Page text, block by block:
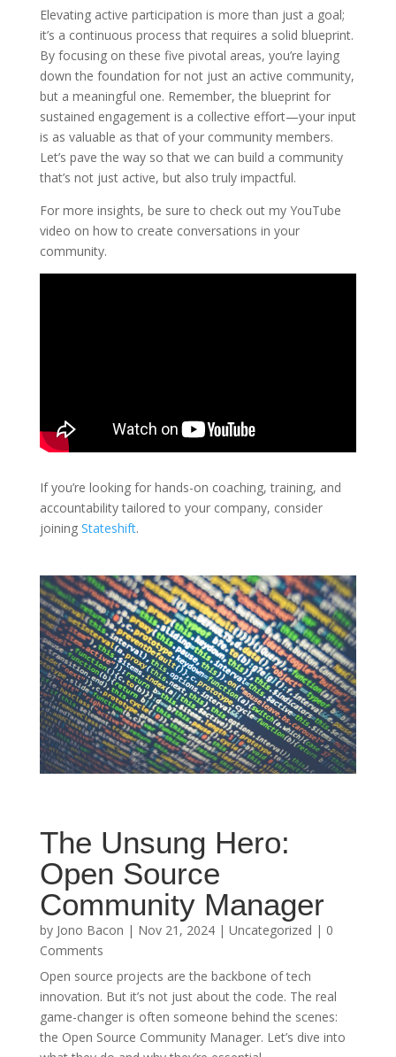
Elevating active participation is more than just a goal;
it’s a continuous process that requires a solid blueprint.
By focusing on these five pivotal areas, you’re laying
down the foundation for not just an active community,
but a meaningful one. Remember, the blueprint for
sustained engagement is a collective effort—your input
is as valuable as that of your community members.
Let’s pave the way so that we can build a community
that’s not just active, but also truly impactful.
For more insights, be sure to check out my YouTube
video on how to create conversations in your
community.
If you’re looking for hands-on coaching, training, and
accountability tailored to your company, consider
joining Stateshift.
The Unsung Hero:
Open Source
Community Manager
by Jono Bacon | Nov 21, 2024| Uncategorized | 0
Comments
Open source projects are the backbone of tech
innovation. But it’s not just about the code. The real
game-changer is often someone behind the scenes:
the Open Source Community Manager. Let’s dive into